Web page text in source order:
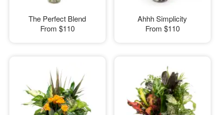
The Perfect Blend
From $110
Ahhh Simplicity
From $110